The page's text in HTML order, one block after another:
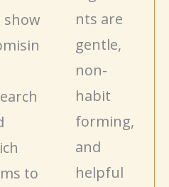
show
to
nts are
gentle,
non-
habit
forming,
and
helpful